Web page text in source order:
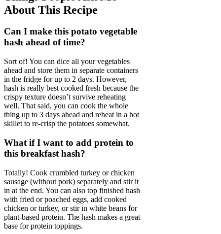
About This Recipe
Can I make this potato vegetable
hash ahead of time?
Sort of! You can dice all your vegetables
ahead and store them in separate containers
in the fridge for up to 2 days. However,
hash is really best cooked fresh because the
crispy texture doesn’t survive reheating
well. That said, you can cook the whole
thing up to 3 days ahead and reheat in a hot
skillet to re-crisp the potatoes somewhat.
What if I want to add protein to
this breakfast hash?
Totally! Cook crumbled turkey or chicken
sausage (without pork) separately and stir it
in at the end. You can also top finished hash
with fried or poached eggs, add cooked
chicken or turkey, or stir in white beans for
plant-based protein. The hash makes a great
base for protein toppings.